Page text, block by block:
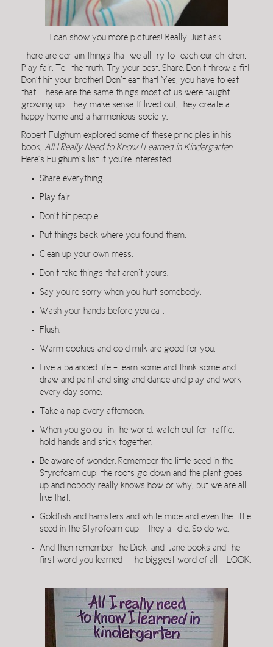
I can show you more pictures! Really! Just ask!
There are certain things that we all try to teach our children:
Play fair. Tell the truth. Try your best. Share. Don’t throw a fit!
Don’t hit your brother! Don’t eat that! Yes, you have to eat
that! These are the same things most of us were taught
growing up. They make sense. If lived out, they create a
happy home and a harmonious society.
Robert Fulghum explored some of these principles in his
book, All I Really Need to Know I Learned in Kindergarten.
Here’s Fulghum’s list if you’re interested:
Share everything.
Play fair.
Don’t hit people.
Put things back where you found them.
Clean up your own mess.
Don’t take things that aren’t yours.
Say you’re sorry when you hurt somebody.
Wash your hands before you eat.
Flush.
Warm cookies and cold milk are good for you.
Live a balanced life – learn some and think some and
draw and paint and sing and dance and play and work
every day some.
Take a nap every afternoon.
When you go out in the world, watch out for traffic,
hold hands and stick together.
Be aware of wonder. Remember the little seed in the
Styrofoam cup: the roots go down and the plant goes
up and nobody really knows how or why, but we are all
like that.
Goldfish and hamsters and white mice and even the little
seed in the Styrofoam cup – they all die. So do we.
And then remember the Dick-and-Jane books and the
first word you learned – the biggest word of all – LOOK.